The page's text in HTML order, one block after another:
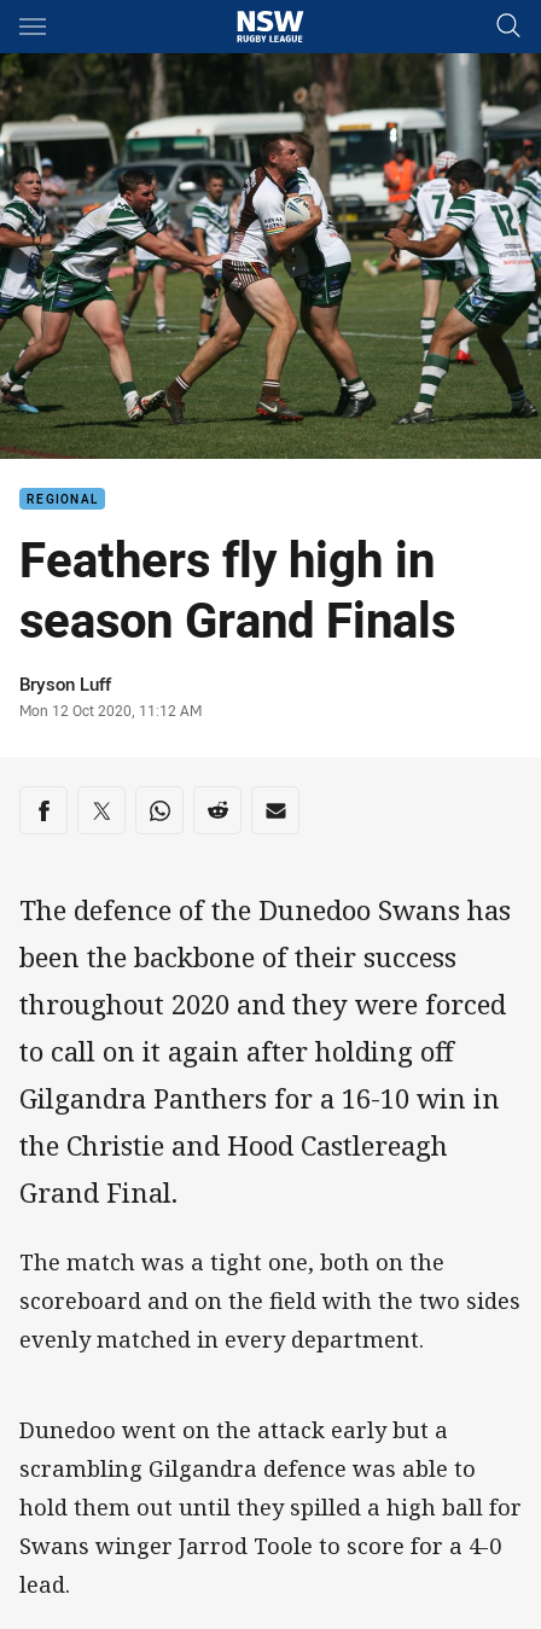
Main
You have skipped the navigation, tab for page content
REGIONAL
Feathers fly high in
season Grand Finals
Author
Bryson Luff
Timestamp
Mon 12 Oct 2020, 11:12 AM
Share on social media
Share via Facebook
Share via Twitter
Share via Whats-app
Share via Reddit
Share via Email
The defence of the Dunedoo Swans has
been the backbone of their success
throughout 2020 and they were forced
to call on it again after holding off
Gilgandra Panthers for a 16-10 win in
the Christie and Hood Castlereagh
Grand Final.
The match was a tight one, both on the
scoreboard and on the field with the two sides
evenly matched in every department.
Dunedoo went on the attack early but a
scrambling Gilgandra defence was able to
hold them out until they spilled a high ball for
Swans winger Jarrod Toole to score for a 4-0
lead.